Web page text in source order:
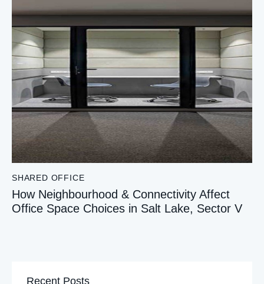
SHARED OFFICE
How Neighbourhood & Connectivity Affect
Office Space Choices in Salt Lake, Sector V
Recent Posts